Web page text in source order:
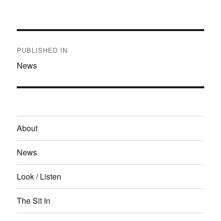
navigation
PUBLISHED IN
News
About
News
Look / Listen
The Sit In